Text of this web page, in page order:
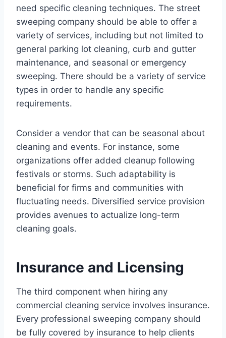
need specific cleaning techniques. The street
sweeping company should be able to offer a
variety of services, including but not limited to
general parking lot cleaning, curb and gutter
maintenance, and seasonal or emergency
sweeping. There should be a variety of service
types in order to handle any specific
requirements.
Consider a vendor that can be seasonal about
cleaning and events. For instance, some
organizations offer added cleanup following
festivals or storms. Such adaptability is
beneficial for firms and communities with
fluctuating needs. Diversified service provision
provides avenues to actualize long-term
cleaning goals.
Insurance and Licensing
The third component when hiring any
commercial cleaning service involves insurance.
Every professional sweeping company should
be fully covered by insurance to help clients